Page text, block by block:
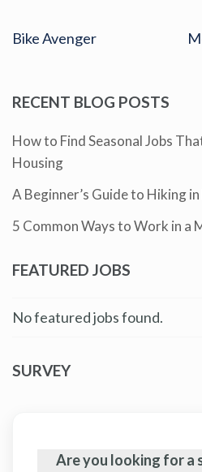
Bike Avenger
RECENT BLOG POSTS
How to Find Seasonal Jobs
Housing
A Beginner’s Guide to Hiking
5 Common Ways to Work in a
FEATURED JOBS
No featured jobs found.
SURVEY
Are you looking for a